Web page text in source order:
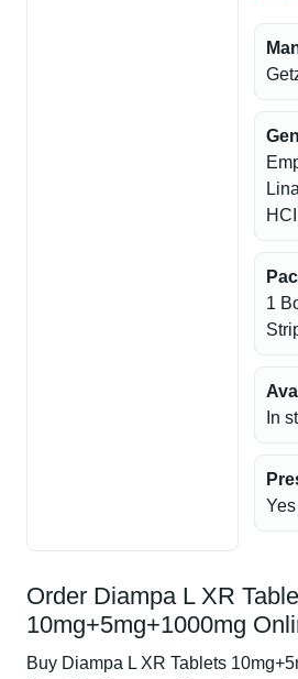
HCI
1
In
Yes
Order Diampa L XR
10mg+5mg+1000mg
Buy Diampa L XR Tablets